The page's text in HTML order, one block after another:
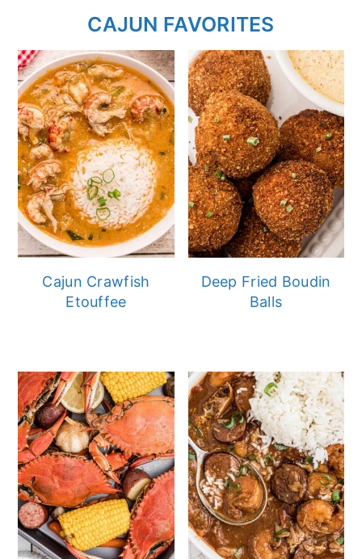
CAJUN FAVORITES
Cajun Crawfish
Etouffee
Deep Fried Boudin
Balls